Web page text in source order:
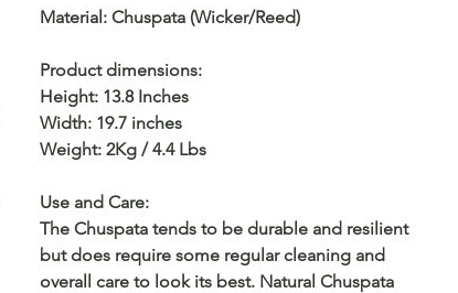
Material: Chuspata (Wicker/Reed)
Product dimensions:
Height: 13.8 Inches
Width: 19.7 inches
Weight: 2Kg / 4.4 Lbs
Use and Care:
The Chuspata tends to be durable and resilient
but does require some regular cleaning and
overall care to look its best. Natural Chuspata